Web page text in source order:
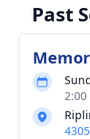
Past
2:00